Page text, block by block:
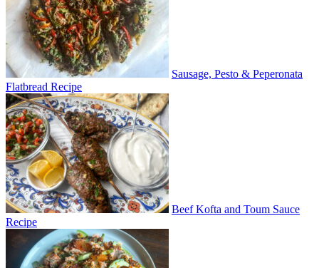
Sausage, Pesto & Peperonata
Flatbread Recipe
Beef Kofta and Toum Sauce
Recipe